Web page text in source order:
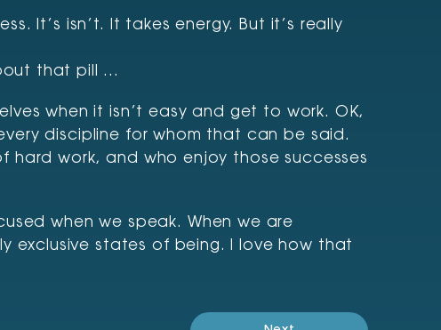
It’s isn’t. It takes energy. But it’s really
that pill …
when it isn’t easy and get to work. OK,
discipline for whom that can be said.
hard work, and who enjoy those successes
when we speak. When we are
exclusive states of being. I love how that